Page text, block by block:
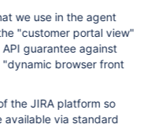
we use in the agent
"customer portal view"
guarantee against
browser front
the JIRA platform so
available via standard